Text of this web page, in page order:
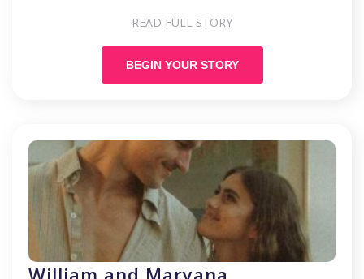
READ FULL STORY
BEGIN YOUR STORY